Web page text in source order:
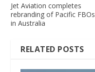
Jet Aviation completes
rebranding of Pacific FBOs
in Australia
RELATED POSTS